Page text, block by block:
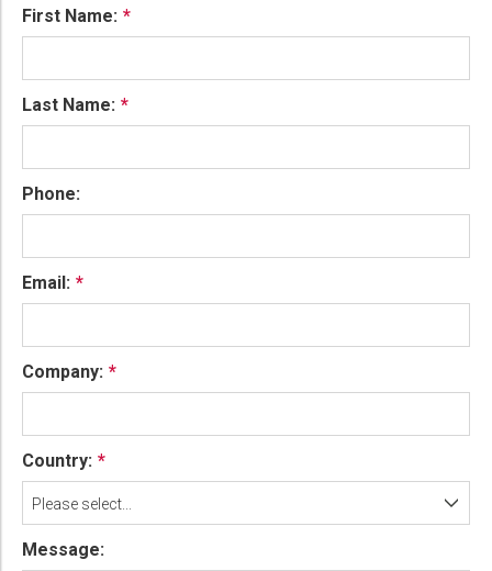
First Name:
Last Name:
Phone:
Email:
Company:
Country:
Please select...
Message: